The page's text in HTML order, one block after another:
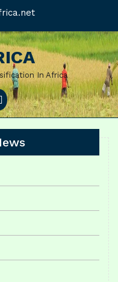
admin@sri-
africa.net
In Africa